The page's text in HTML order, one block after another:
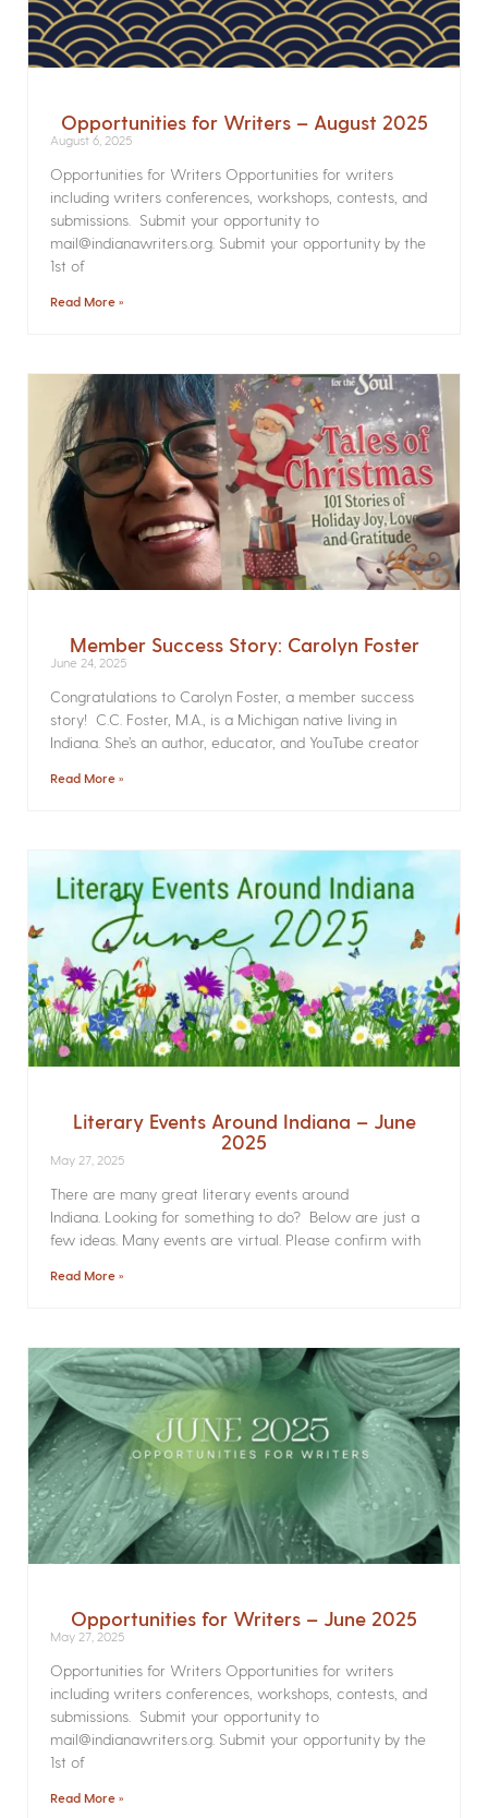
Opportunities for Writers – August 2025
August 6, 2025
Opportunities for Writers Opportunities for writers
including writers conferences, workshops, contests, and
submissions. Submit your opportunity to
mail@indianawriters.org. Submit your opportunity by the
1st of
Read More »
Member Success Story: Carolyn Foster
June 24, 2025
Congratulations to Carolyn Foster, a member success
story! C.C. Foster, M.A., is a Michigan native living in
Indiana. She’s an author, educator, and YouTube creator
Read More »
Literary Events Around Indiana – June
2025
May 27, 2025
There are many great literary events around
Indiana. Looking for something to do? Below are just a
few ideas. Many events are virtual. Please confirm with
Read More »
Opportunities for Writers – June 2025
May 27, 2025
Opportunities for Writers Opportunities for writers
including writers conferences, workshops, contests, and
submissions. Submit your opportunity to
mail@indianawriters.org. Submit your opportunity by the
1st of
Read More »